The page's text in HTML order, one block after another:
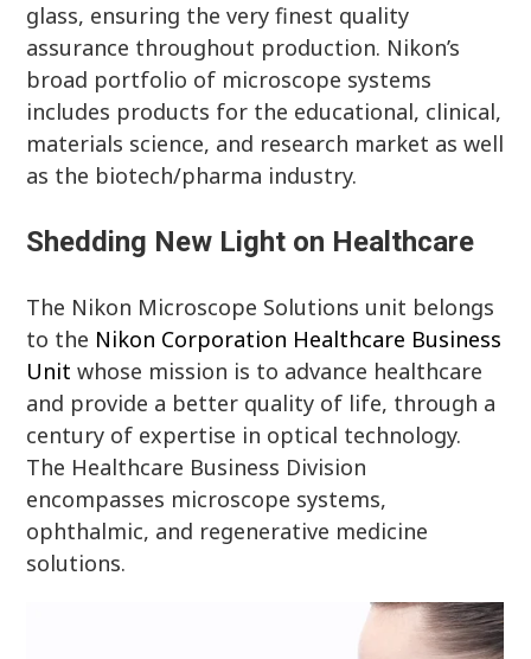
glass, ensuring the very finest quality
assurance throughout production. Nikon’s
broad portfolio of microscope systems
includes products for the educational, clinical,
materials science, and research market as well
as the biotech/pharma industry.
Shedding New Light on Healthcare
The Nikon Microscope Solutions unit belongs
to the Nikon Corporation Healthcare Business
Unit whose mission is to advance healthcare
and provide a better quality of life, through a
century of expertise in optical technology.
The Healthcare Business Division
encompasses microscope systems,
ophthalmic, and regenerative medicine
solutions.